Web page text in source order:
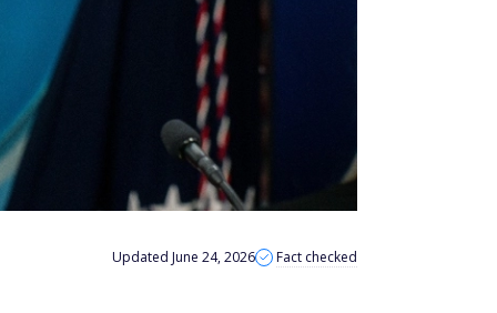
Updated June 24, 2026 Fact checked